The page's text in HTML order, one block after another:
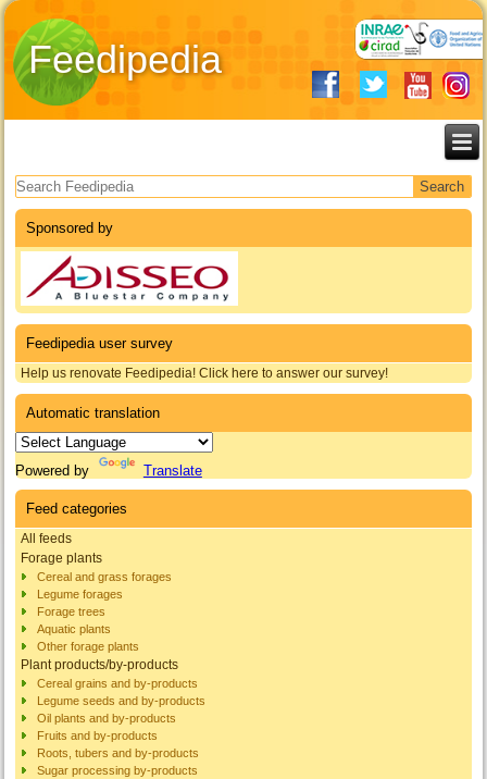
Feedipedia
Search form
Sponsored by
Feedipedia user survey
Help us renovate Feedipedia! Click here to answer our survey!
Automatic translation
Powered by Translate
Feed categories
All feeds
Forage plants
Cereal and grass forages
Legume forages
Forage trees
Aquatic plants
Other forage plants
Plant products/by-products
Cereal grains and by-products
Legume seeds and by-products
Oil plants and by-products
Fruits and by-products
Roots, tubers and by-products
Sugar processing by-products